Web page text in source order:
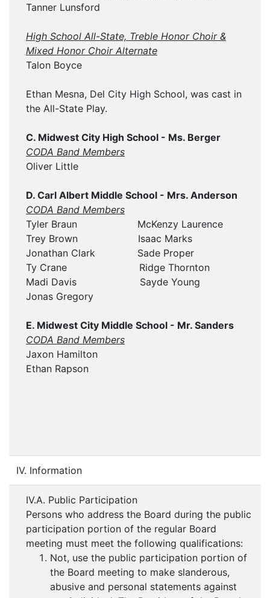
Tanner Lunsford
High School All-State, Treble Honor Choir &
Mixed Honor Choir Alternate
Talon Boyce
Ethan Mesna, Del City High School, was cast in
the All-State Play.
C. Midwest City High School - Ms. Berger
CODA Band Members
Oliver Little
D. Carl Albert Middle School - Mrs. Anderson
CODA Band Members
Tyler Braun McKenzy Laurence
Trey Brown Isaac Marks
Jonathan Clark Sade Proper
Ty Crane Ridge Thornton
Madi Davis Sayde Young
Jonas Gregory
E. Midwest City Middle School - Mr. Sanders
CODA Band Members
Jaxon Hamilton
Ethan Rapson
IV. Information
IV.A. Public Participation
Persons who address the Board during the public
participation portion of the regular Board
meeting must meet the following qualifications:
Not, use the public participation portion of
the Board meeting to make slanderous,
abusive and personal statements against